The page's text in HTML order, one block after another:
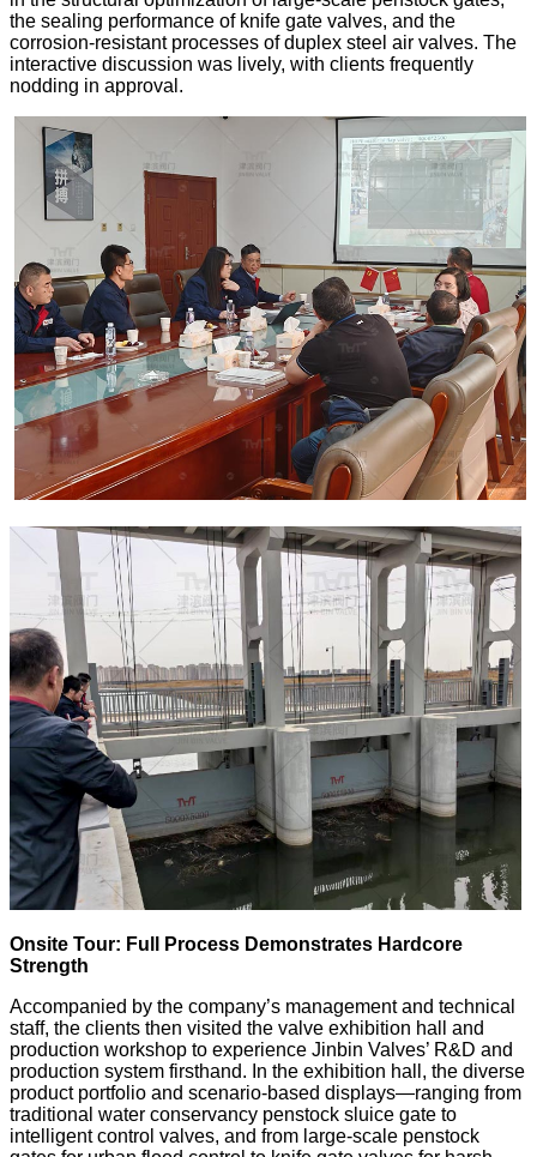
the sealing performance of knife gate valves, and the
corrosion-resistant processes of duplex steel air valves. The
interactive discussion was lively, with clients frequently
nodding in approval.
Onsite Tour: Full Process Demonstrates Hardcore
Strength
Accompanied by the company’s management and technical
staff, the clients then visited the valve exhibition hall and
production workshop to experience Jinbin Valves’ R&D and
production system firsthand. In the exhibition hall, the diverse
product portfolio and scenario-based displays—ranging from
traditional water conservancy penstock sluice gate to
intelligent control valves, and from large-scale penstock